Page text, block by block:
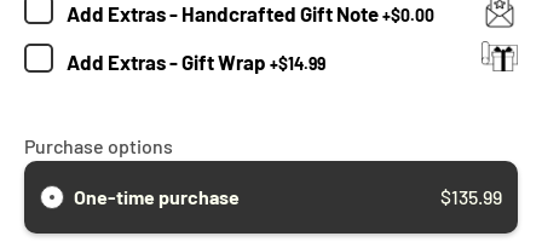
Add Extras - Handcrafted Gift Note+$0.00
Add Extras - Gift Wrap +$14.99
Purchase options
One-time purchase $135.99